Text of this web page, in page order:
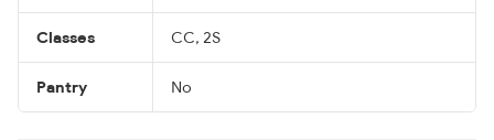
Classes CC, 2S
Pantry No